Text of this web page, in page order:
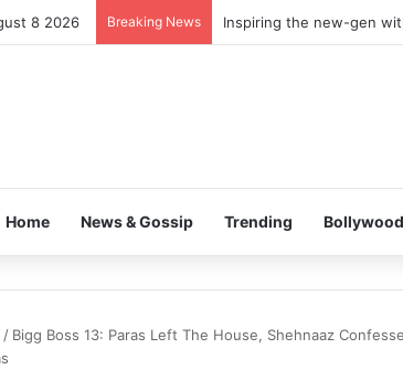
8 2026 Breaking News Inspiring the new-gen
Home News & Gossip Trending
/ Bigg Boss 13: Paras Left The House, Shehnaaz